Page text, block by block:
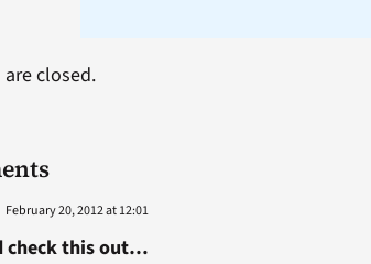
February 20, 2012 at 12:01
check this out…
closed.